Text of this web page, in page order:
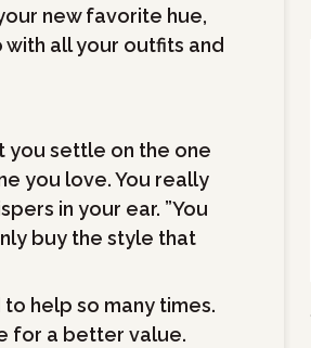
new favorite hue,
with all your outfits and
you settle on the one
you love. You really
in your ear. ”You
buy the style that
help so many times.
for a better value.